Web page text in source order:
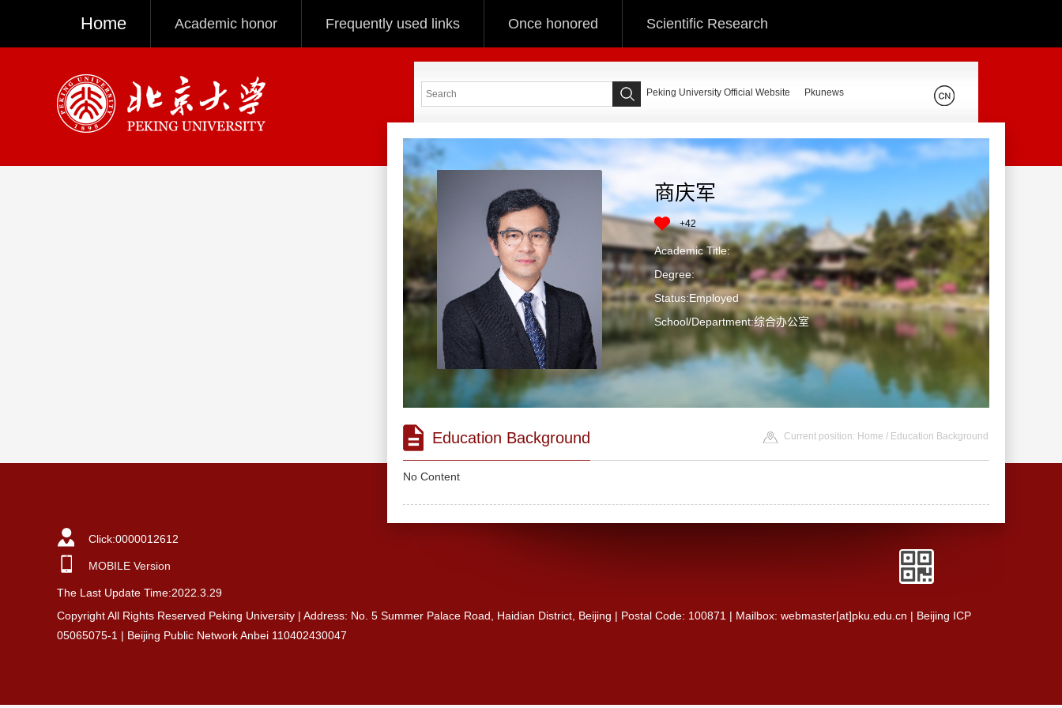
Home Academic honor Frequently used links Once honored Scientific Research
Peking University Official Website Pkunews
商庆军
+42
Academic Title:
Degree:
Status:Employed
School/Department:综合办公室
Education Background Current position: Home / Education Background
No Content
Click:0000012612
MOBILE Version
The Last Update Time:2022 3 29
Copyright All Rights Reserved Peking University | Address: No. 5 Summer Palace Road, Haidian District, Beijing | Postal Code: 100871 | Mailbox: webmaster[at]pku.edu.cn | Beijing ICP
05065075-1 | Beijing Public Network Anbei 110402430047